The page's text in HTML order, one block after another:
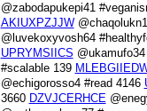
@zabodapukepi41
AKIUXPZJJW
@luvekoxyvosh64
UPRYMSIICS
#scalable 139
@echigorosso4 #read 4146
3660 DZVJCERHCE